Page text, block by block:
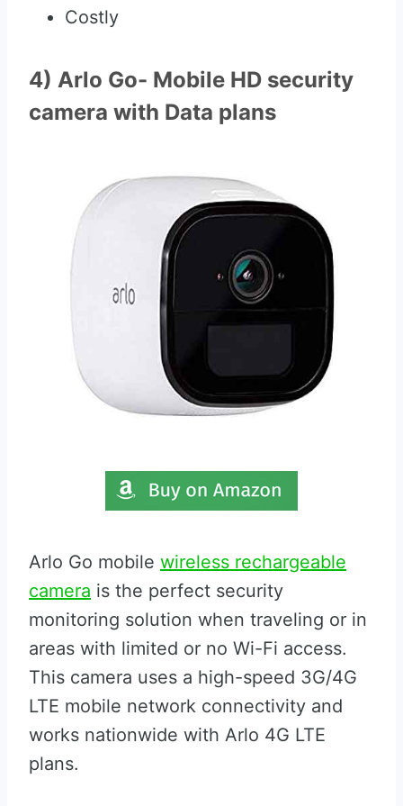
Costly
4) Arlo Go- Mobile HD security
camera with Data plans
Arlo Go mobile wireless rechargeable
camera is the perfect security
monitoring solution when traveling or in
areas with limited or no Wi-Fi access.
This camera uses a high-speed 3G/4G
LTE mobile network connectivity and
works nationwide with Arlo 4G LTE
plans.